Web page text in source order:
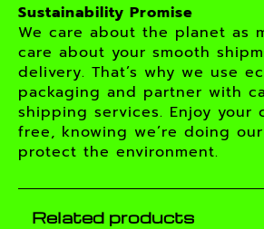
Sustainability Promise
We care about the planet as
care about your smooth
delivery. That’s why we use
packaging and partner with
shipping services. Enjoy your
free, knowing we’re doing
protect the environment.
Related products